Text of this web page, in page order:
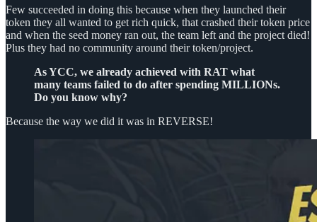
Few succeeded in doing this because when they launched their
token they all wanted to get rich quick, that crashed their token price
and when the seed money ran out, the team left and the project died!
Plus they had no community around their token/project.
As YCC, we already achieved with RAT what
many teams failed to do after spending MILLIONs.
Do you know why?
Because the way we did it was in REVERSE!